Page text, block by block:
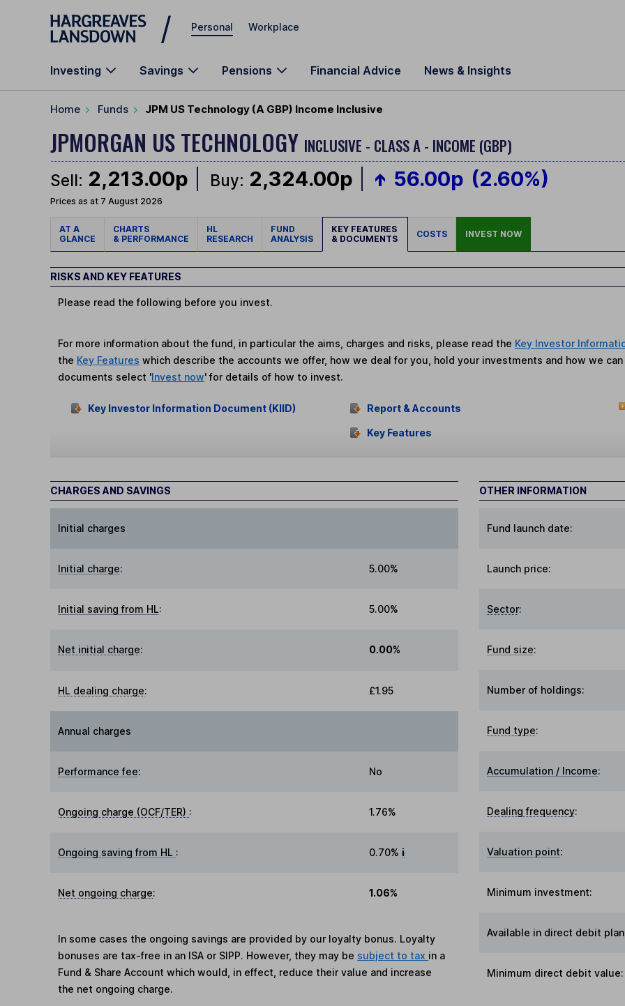
Skip to main content
Personal Workplace
Investing Savings Pensions Financial Advice News & Insights
Home Funds JPM US Technology (A GBP) Income Inclusive
JPMORGAN US TECHNOLOGY INCLUSIVE - CLASS A - INCOME (GBP)
Sell: 2,213.00p Buy: 2,324.00p 56.00p (2.60%)
Prices as at 7 August 2026
AT A
GLANCE
CHARTS
& PERFORMANCE
HL
RESEARCH
FUND
ANALYSIS
KEY FEATURES
& DOCUMENTS
COSTS INVEST NOW
RISKS AND KEY FEATURES
Please read the following before you invest.
For more information about the fund, in particular the aims, charges and risks, please read the Key Investor
the Key Features which describe the accounts we offer, how we deal for you, hold your investments and how we
documents select 'Invest now' for details of how to invest.
Key Investor Information Document (KIID) Report & Accounts
Key Features
CHARGES AND SAVINGS
Initial charges
Initial charge: 5.00%
Initial saving from HL: 5.00%
Net initial charge: 0.00%
HL dealing charge: £1.95
Annual charges
Performance fee: No
Ongoing charge (OCF/TER) : 1.76%
Ongoing saving from HL : 0.70% i
Net ongoing charge: 1.06%
In some cases the ongoing savings are provided by our loyalty bonus. Loyalty
bonuses are tax-free in an ISA or SIPP. However, they may be subject to tax in a
Fund & Share Account which would, in effect, reduce their value and increase
the net ongoing charge.
OTHER INFORMATION
Fund launch date:
Launch price:
Sector:
Fund size:
Number of holdings:
Fund type:
Accumulation / Income:
Dealing frequency:
Valuation point:
Minimum investment:
Available in direct debit
Minimum direct debit value: